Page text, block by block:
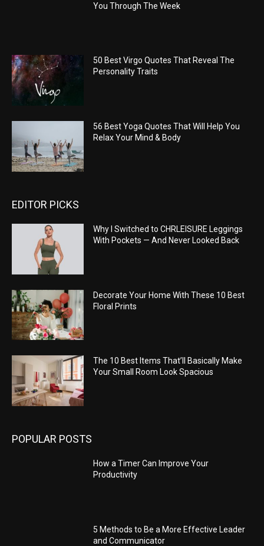
You Through The Week
50 Best Virgo Quotes That Reveal The
Personality Traits
56 Best Yoga Quotes That Will Help You
Relax Your Mind & Body
EDITOR PICKS
Why I Switched to CHRLEISURE Leggings
With Pockets — And Never Looked Back
Decorate Your Home With These 10 Best
Floral Prints
The 10 Best Items That’ll Basically Make
Your Small Room Look Spacious
POPULAR POSTS
How a Timer Can Improve Your
Productivity
5 Methods to Be a More Effective Leader
and Communicator